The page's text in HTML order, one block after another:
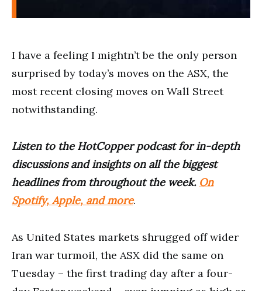
I have a feeling I mightn’t be the only person
surprised by today’s moves on the ASX, the
most recent closing moves on Wall Street
notwithstanding.
Listen to the HotCopper podcast for in-depth
discussions and insights on all the biggest
headlines from throughout the week. On
Spotify, Apple, and more.
As United States markets shrugged off wider
Iran war turmoil, the ASX did the same on
Tuesday – the first trading day after a four-